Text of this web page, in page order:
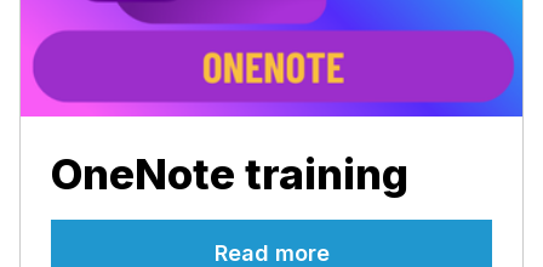
OneNote training
Read more